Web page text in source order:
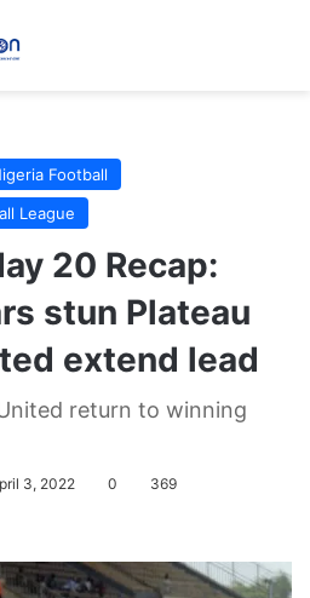
Football
League
20 Recap:
stun Plateau
extend lead
return to winning
3, 2022 0 369